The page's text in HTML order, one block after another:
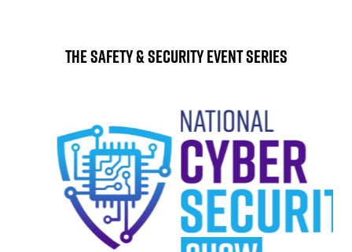
The Safety & Security Event Series